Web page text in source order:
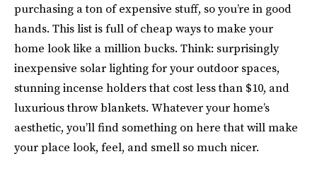
purchasing a ton of expensive stuff, so you’re in good
hands. This list is full of cheap ways to make your
home look like a million bucks. Think: surprisingly
inexpensive solar lighting for your outdoor spaces,
stunning incense holders that cost less than $10, and
luxurious throw blankets. Whatever your home’s
aesthetic, you’ll find something on here that will make
your place look, feel, and smell so much nicer.